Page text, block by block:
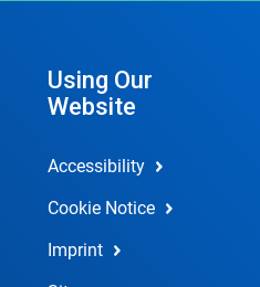
Using Our
Website
Accessibility
Cookie Notice
Imprint